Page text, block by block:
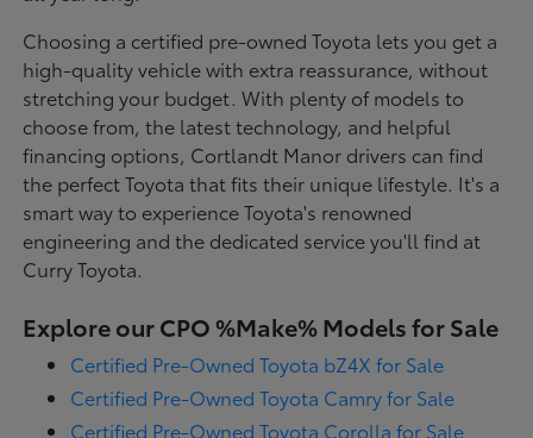
Choosing a certified pre-owned Toyota lets you get a
high-quality vehicle with extra reassurance, without
stretching your budget. With plenty of models to
choose from, the latest technology, and helpful
financing options, Cortlandt Manor drivers can find
the perfect Toyota that fits their unique lifestyle. It's a
smart way to experience Toyota's renowned
engineering and the dedicated service you'll find at
Curry Toyota.
Explore our CPO %Make% Models for Sale
Certified Pre-Owned Toyota bZ4X for Sale
Certified Pre-Owned Toyota Camry for Sale
Certified Pre-Owned Toyota Corolla for Sale